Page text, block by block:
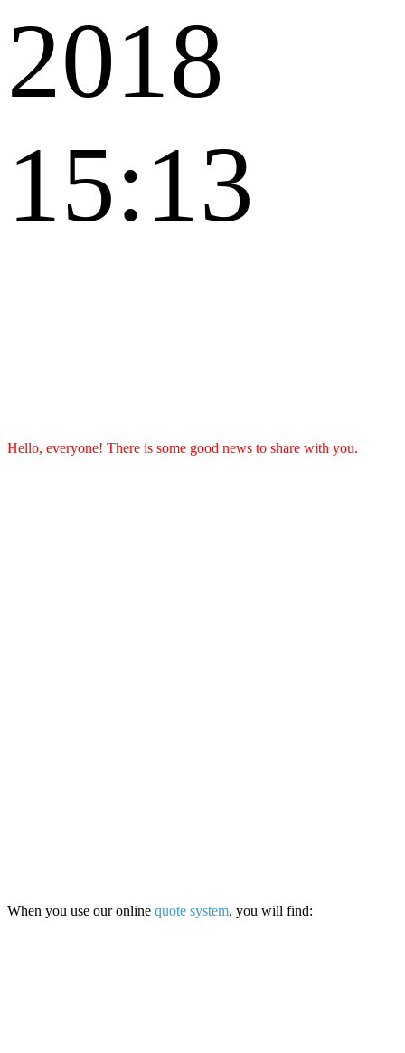
2018
15:13
Hello, everyone! There is some good news to share with you.
When you use our online quote system, you will find: